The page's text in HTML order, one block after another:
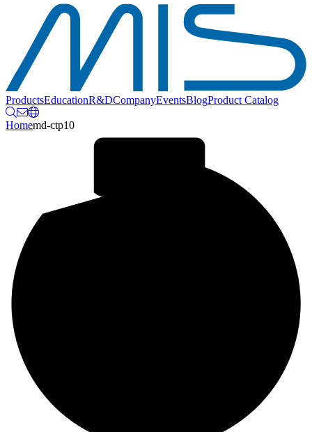
ProductsEducationR&DCompanyEventsBlogProduct Catalog
Homemd-ctp10